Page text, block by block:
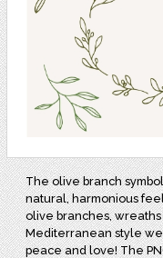
The olive branch
natural, harmonious
olive branches,
Mediterranean style
peace and love!The